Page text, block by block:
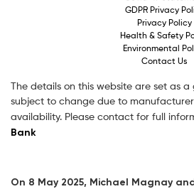
GDPR Privacy
Privacy Policy
Health & Safety
Environmental
Contact Us
The details on this website are set as
subject to change due to
availability. Please contact for full
Bank
On 8 May 2025, Michael Magnay